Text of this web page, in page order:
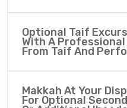
Optional Taif Excursion Program
With A
From Taif And
Makkah At Your Disposal Opportunity
For Optional